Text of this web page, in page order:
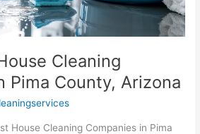
Cleaning
Pima County, Arizona
House Cleaning Companies in Pima